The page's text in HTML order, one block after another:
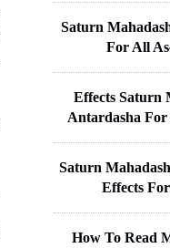
Saturn
For All
Effects Saturn
Antardasha For
Saturn
Effects
How To Read